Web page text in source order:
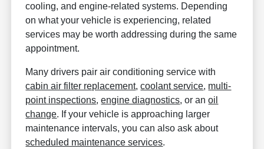
cooling, and engine-related systems. Depending
on what your vehicle is experiencing, related
services may be worth addressing during the same
appointment.
Many drivers pair air conditioning service with
cabin air filter replacement,coolant service, multi-
point inspections,engine diagnostics, or anoil
change. If your vehicle is approaching larger
maintenance intervals, you can also ask about
scheduled maintenance services.